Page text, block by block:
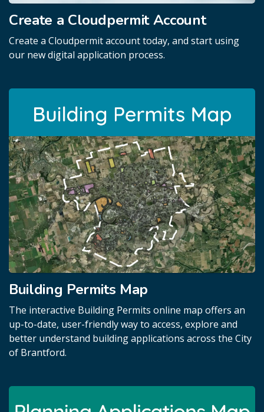
Create a Cloudpermit Account
Create a Cloudpermit account today, and start using
our new digital application process.
Building Permits Map
The interactive Building Permits online map offers an
up-to-date, user-friendly way to access, explore and
better understand building applications across the City
of Brantford.